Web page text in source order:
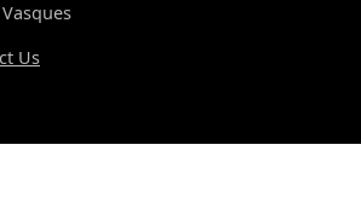
Us